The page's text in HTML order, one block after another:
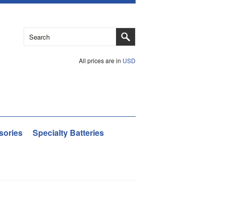
All prices are in USD
Specialty Batteries